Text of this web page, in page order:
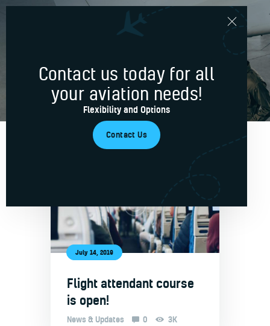
News & Updates
Home
Services
About Us
July 14, 2019
Flight attendant course
is open!
News & Updates 0 3K
Contact us today for all
your aviation needs!
Flexibility and Options
Contact Us